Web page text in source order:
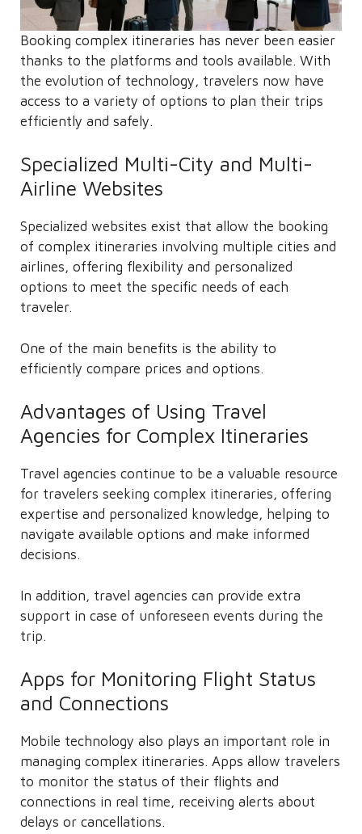
Booking complex itineraries has never been easier
thanks to the platforms and tools available. With
the evolution of technology, travelers now have
access to a variety of options to plan their trips
efficiently and safely.
Specialized Multi-City and Multi-
Airline Websites
Specialized websites exist that allow the booking
of complex itineraries involving multiple cities and
airlines, offering flexibility and personalized
options to meet the specific needs of each
traveler.
One of the main benefits is the ability to
efficiently compare prices and options.
Advantages of Using Travel
Agencies for Complex Itineraries
Travel agencies continue to be a valuable resource
for travelers seeking complex itineraries, offering
expertise and personalized knowledge, helping to
navigate available options and make informed
decisions.
In addition, travel agencies can provide extra
support in case of unforeseen events during the
trip.
Apps for Monitoring Flight Status
and Connections
Mobile technology also plays an important role in
managing complex itineraries. Apps allow travelers
to monitor the status of their flights and
connections in real time, receiving alerts about
delays or cancellations.